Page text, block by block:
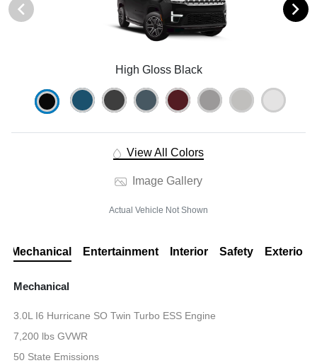
High Gloss Black
View All Colors
Image Gallery
Actual Vehicle Not Shown
Mechanical Entertainment Interior Safety Exterior
Mechanical
3.0L I6 Hurricane SO Twin Turbo ESS Engine
7,200 lbs GVWR
50 State Emissions